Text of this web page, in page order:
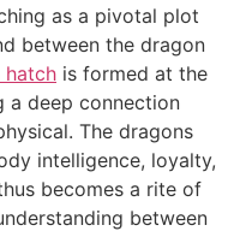
as a pivotal plot
between the dragon
hatch is formed at the
a deep connection
The dragons
intelligence, loyalty,
becomes a rite of
between